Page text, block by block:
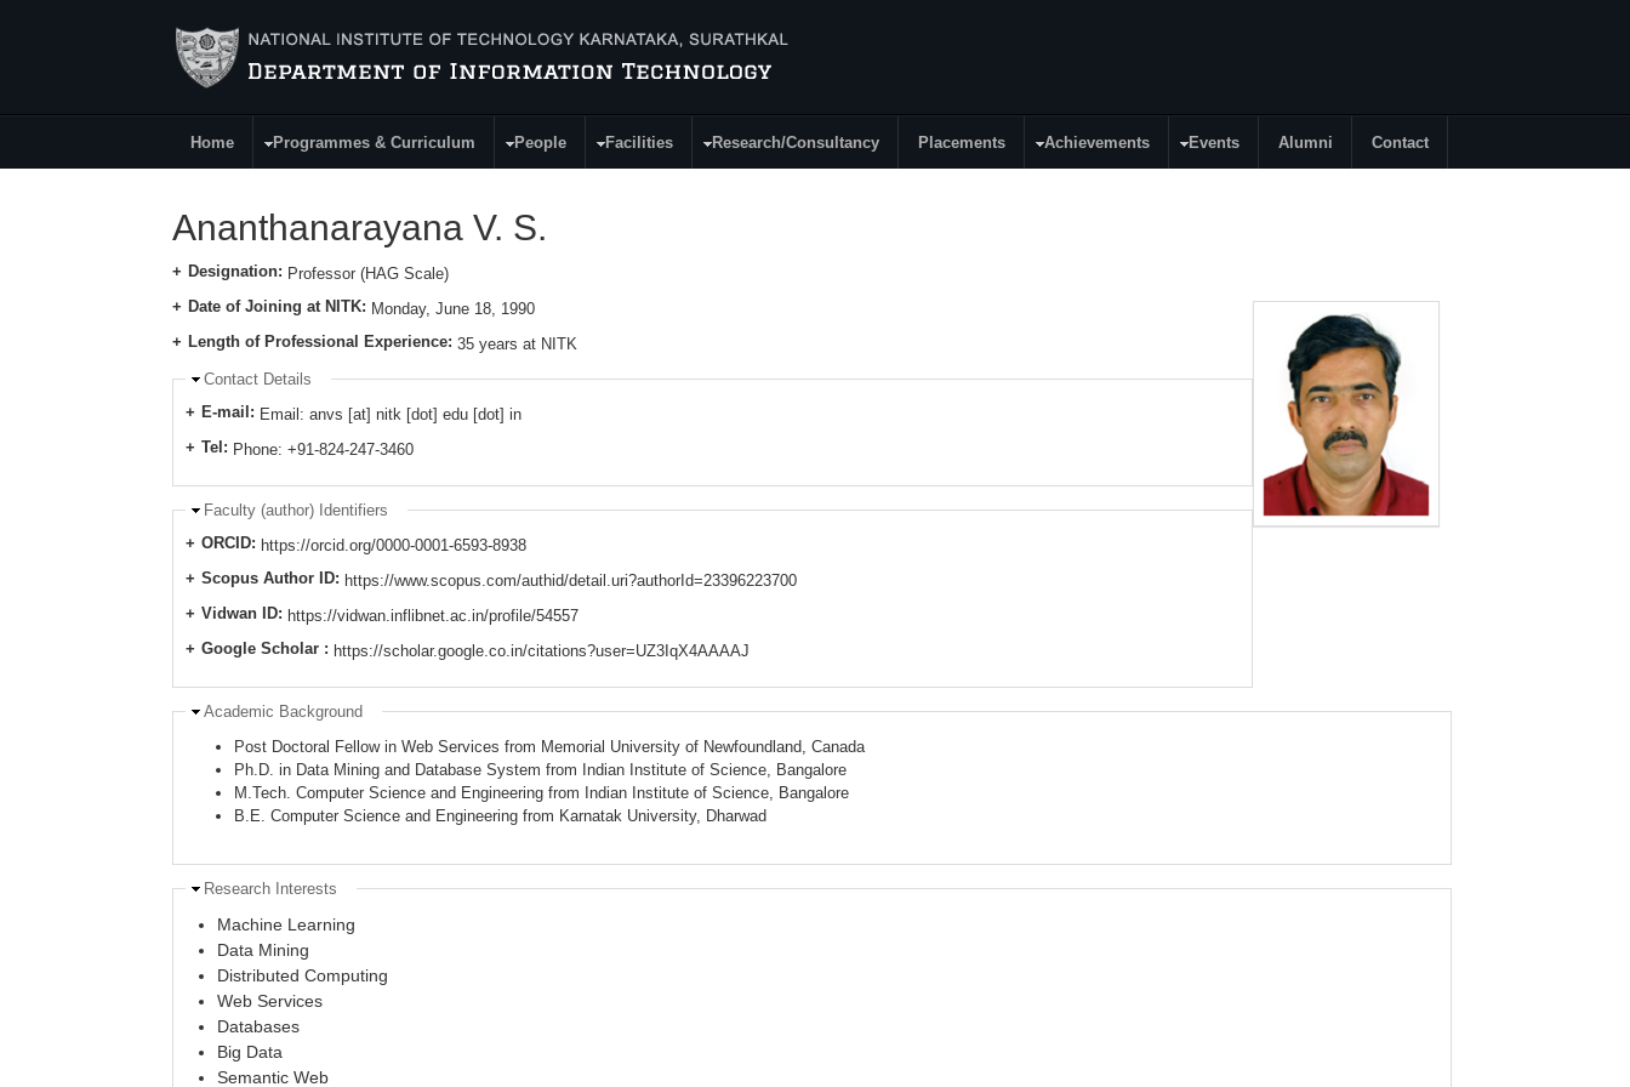
Main Menu
Home Programmes & Curriculum People Facilities Research/Consultancy Placements Achievements Events Alumni Contact
Ananthanarayana V. S.
Designation: Professor (HAG Scale)
Date of Joining at NITK: Monday, June 18, 1990
Length of Professional Experience: 35 years at NITK
Hide
Contact Details
E-mail: Email: anvs [at] nitk [dot] edu [dot] in
Tel: Phone: +91-824-247-3460
Hide
Faculty (author) Identifiers
ORCID: https://orcid.org/0000-0001-6593-8938
Scopus Author ID: https://www.scopus.com/authid/detail.uri?authorId=23396223700
Vidwan ID: https://vidwan.inflibnet.ac.in/profile/54557
Google Scholar : https://scholar.google.co.in/citations?user=UZ3IqX4AAAAJ
Hide
Academic Background
Post Doctoral Fellow in Web Services from Memorial University of Newfoundland, Canada
Ph.D. in Data Mining and Database System from Indian Institute of Science, Bangalore
M.Tech. Computer Science and Engineering from Indian Institute of Science, Bangalore
B.E. Computer Science and Engineering from Karnatak University, Dharwad
Hide
Research Interests
Machine Learning
Data Mining
Distributed Computing
Web Services
Databases
Big Data
Semantic Web